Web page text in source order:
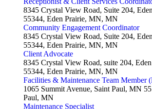
8345 Crystal View Road, Suite 204,
55344, Eden Prairie, MN, MN
Community Engagement Coordinator
8345 Crystal View Road, Suite 204,
55344, Eden Prairie, MN, MN
Client Advocate
8345 Crystal View Road, suite 204,
55344, Eden Prairie, MN, MN
Facilities & Maintenance Team Member
1065 Summit Avenue, Saint Paul, MN
Paul, MN
Maintenance Specialist